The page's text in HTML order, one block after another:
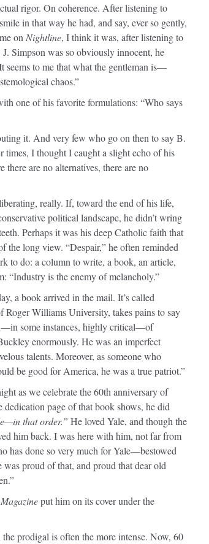
rigor. On coherence. After listening to
in that way he had, and say, ever so gently,
on Nightline, I think it was, after listening to
Simpson was so obviously innocent, he
seems to me that what the gentleman is—
chaos.”
one of his favorite formulations: “Who says
it. And very few who go on then to say B.
times, I thought I caught a slight echo of his
there are no alternatives, there are no
really. If, toward the end of his life,
political landscape, he didn’t wring
Perhaps it was his deep Catholic faith that
the long view. “Despair,” he often reminded
to do: a column to write, a book, an article,
“Industry is the enemy of melancholy.”
a book arrived in the mail. It’s called
Williams University, takes pains to say
some instances, highly critical—of
enormously. He was an imperfect
talents. Moreover, as someone who
be good for America, he was a true patriot.”
as we celebrate the 60th anniversary of
dedication page of that book shows, he did
that order.” He loved Yale, and though the
him back. I was here with him, not far from
done so very much for Yale—bestowed
proud of that, and proud that dear old
put him on its cover under the
prodigal is often the more intense. Now, 60